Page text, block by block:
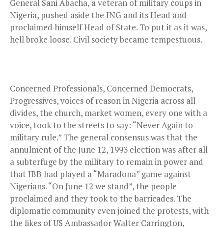
General Sani Abacha, a veteran of military coups in
Nigeria, pushed aside the ING and its Head and
proclaimed himself Head of State. To put it as it was,
hell broke loose. Civil society became tempestuous.
Concerned Professionals, Concerned Democrats,
Progressives, voices of reason in Nigeria across all
divides, the church, market women, every one with a
voice, took to the streets to say: “Never Again to
military rule.” The general consensus was that the
annulment of the June 12, 1993 election was after all
a subterfuge by the military to remain in power and
that IBB had played a “Maradona” game against
Nigerians. “On June 12 we stand”, the people
proclaimed and they took to the barricades. The
diplomatic community even joined the protests, with
the likes of US Ambassador Walter Carrington,